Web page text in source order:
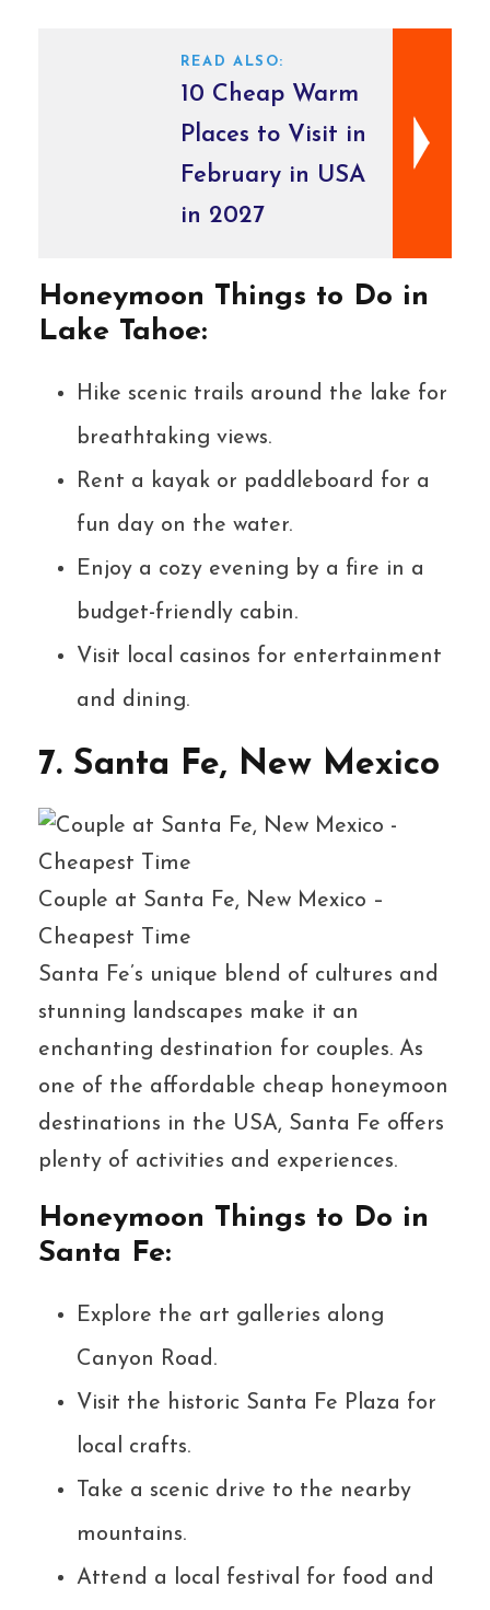
READ ALSO:
10 Cheap Warm
Places to Visit in
February in USA
in 2027
Honeymoon Things to Do in
Lake Tahoe:
Hike scenic trails around the lake for
breathtaking views.
Rent a kayak or paddleboard for a
fun day on the water.
Enjoy a cozy evening by a fire in a
budget-friendly cabin.
Visit local casinos for entertainment
and dining.
7. Santa Fe, New Mexico
Couple at Santa Fe, New Mexico –
Cheapest Time
Santa Fe’s unique blend of cultures and
stunning landscapes make it an
enchanting destination for couples. As
one of the affordable cheap honeymoon
destinations in the USA, Santa Fe offers
plenty of activities and experiences.
Honeymoon Things to Do in
Santa Fe:
Explore the art galleries along
Canyon Road.
Visit the historic Santa Fe Plaza for
local crafts.
Take a scenic drive to the nearby
mountains.
Attend a local festival for food and